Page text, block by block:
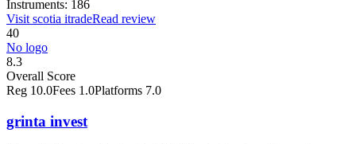
Instruments: 186
Visit scotia itradeRead review
40
No logo
8.3
Overall Score
Reg 10.0Fees 1.0Platforms 7.0
grinta invest